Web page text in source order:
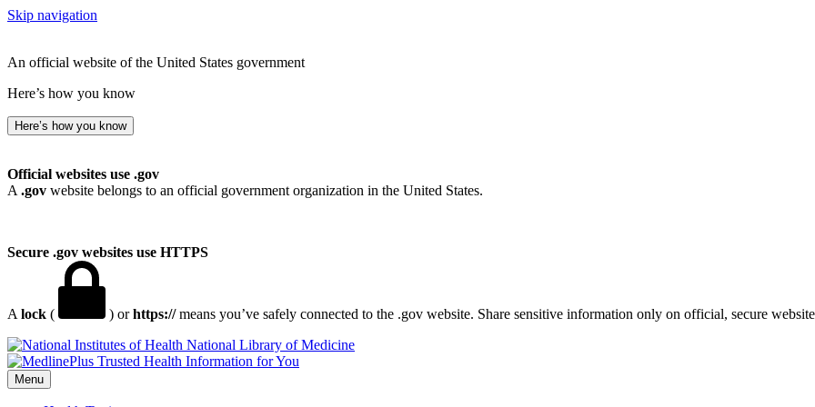
Skip navigation
An official website of the United States government
Here’s how you know
Here’s how you know
Official websites use .gov
A .gov website belongs to an official government organization in the United States.
Secure .gov websites use HTTPS
A lock ( ) orhttps://means you’ve safely connected to the .gov website. Share sensitive information only on official, secure
National Library of Medicine
Menu